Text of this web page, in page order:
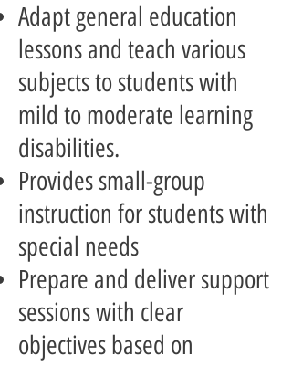
Adapt general education
lessons and teach various
subjects to students with
mild to moderate learning
disabilities.
Provides small-group
instruction for students with
special needs
Prepare and deliver support
sessions with clear
objectives based on